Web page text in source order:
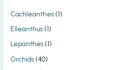
Cochleanthes (1)
Elleanthus (1)
Lepanthes (1)
Orchids (40)